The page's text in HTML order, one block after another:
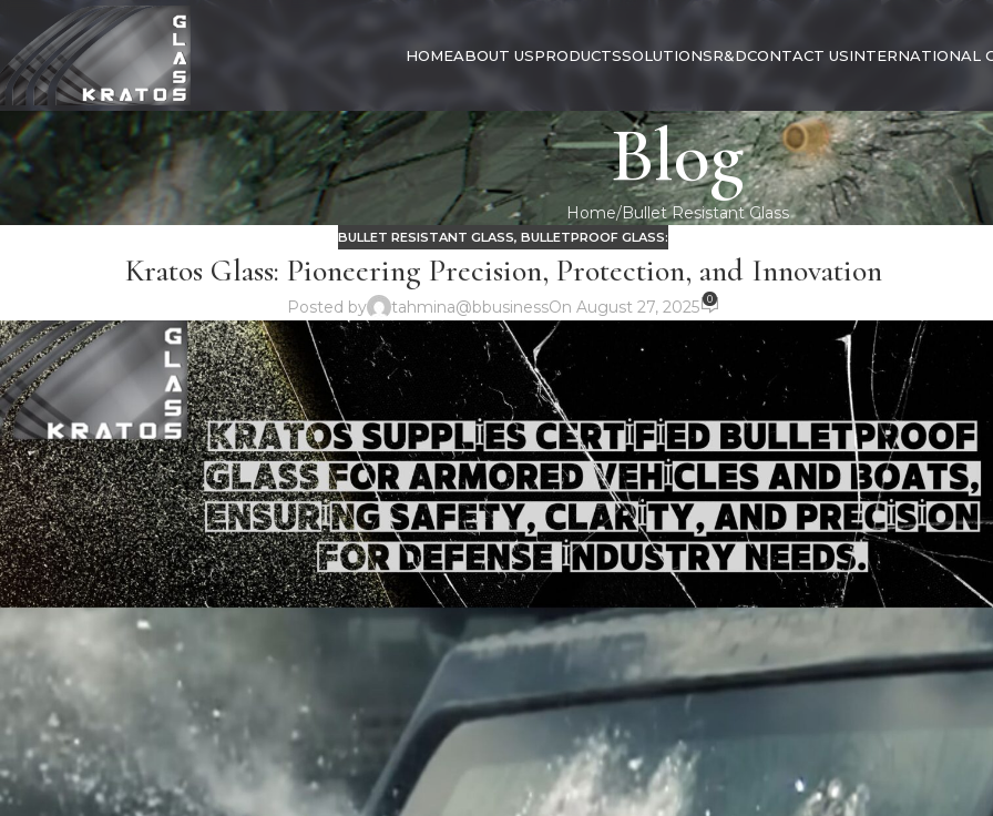
HOMEABOUT USPRODUCTSSOLUTIONSR&DCONTACT USINTERNATIONAL
Blog
Home Bullet Resistant Glass
BULLET RESISTANT GLASS,BULLETPROOF GLASS:
Kratos Glass: Pioneering Precision, Protection, and Innovation
Posted by tahmina@bbusinessOn August 27, 2025 0